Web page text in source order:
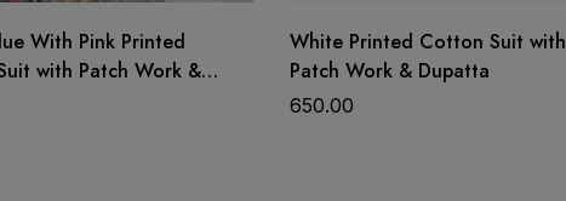
With Pink Printed
with Patch Work &
White Printed Cotton Suit with
Patch Work & Dupatta
650.00